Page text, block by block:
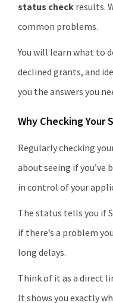
status check results.
common problems.
You will learn what to
declined grants, and
you the answers you
Why Checking Your
Regularly checking
about seeing if you’ve
in control of your
The status tells you if
if there’s a problem
long delays.
Think of it as a direct
It shows you exactly